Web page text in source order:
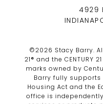
4929
©2026 Stacy Barry.
21® and the CENTURY
marks owned by
Barry fully
Housing Act and the
office is